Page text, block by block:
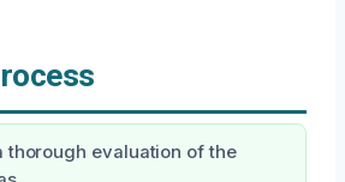
thorough evaluation of the